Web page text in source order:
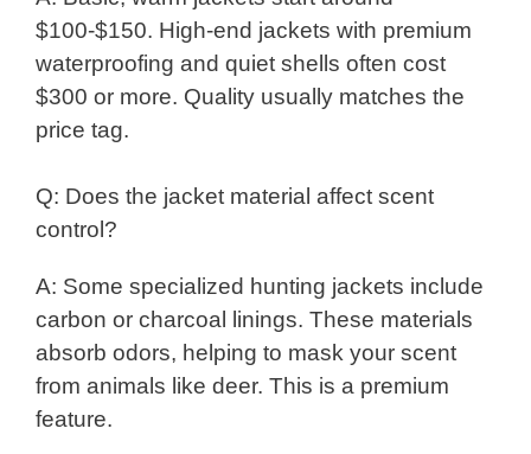
$100-$150. High-end jackets with premium
waterproofing and quiet shells often cost
$300 or more. Quality usually matches the
price tag.
Q: Does the jacket material affect scent
control?
A: Some specialized hunting jackets include
carbon or charcoal linings. These materials
absorb odors, helping to mask your scent
from animals like deer. This is a premium
feature.